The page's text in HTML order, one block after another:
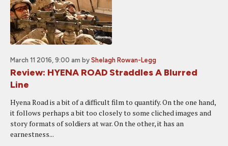
March 11 2016, 9:00 am by Shelagh Rowan-Legg
Review: HYENA ROAD Straddles A Blurred
Line
Hyena Road is a bit of a difficult film to quantify. On the one hand,
it follows perhaps a bit too closely to some cliched images and
story formats of soldiers at war. On the other, it has an
earnestness...